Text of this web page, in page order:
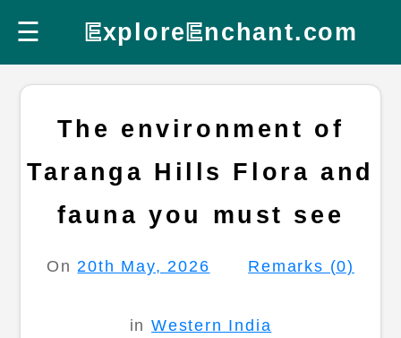
☰ ExploreEnchant.com
The environment of
Taranga Hills Flora and
fauna you must see
On 20th May, 2026 Remarks (0)
inWestern India